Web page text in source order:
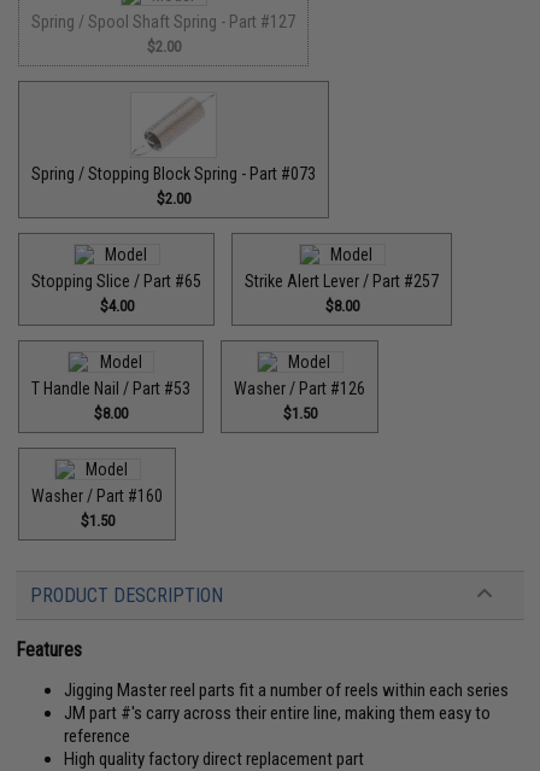
Spring / Spool Shaft Spring - Part #127
$2.00
Spring / Stopping Block Spring - Part #073
$2.00
Stopping Slice / Part #65
$4.00
Strike Alert Lever / Part #257
$8.00
T Handle Nail / Part #53
$8.00
Washer / Part #126
$1.50
Washer / Part #160
$1.50
PRODUCT DESCRIPTION
Features
Jigging Master reel parts fit a number of reels within each series
JM part #'s carry across their entire line, making them easy to
reference
High quality factory direct replacement part